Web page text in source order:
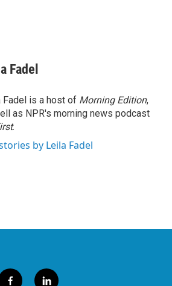
Fadel
Fadel is a host of Morning Edition,
as NPR's morning news podcast
.
by Leila Fadel